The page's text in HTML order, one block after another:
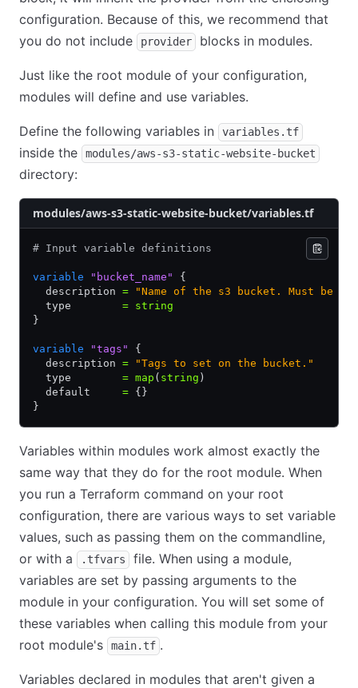
configuration. Because of this, we recommend that
you do not include
provider blocks in modules.
Just like the root module of your configuration,
modules will define and use variables.
Define the following variables in variables.tf
inside the modules/aws-s3-static-website-bucket
directory:
modules/aws-s3-static-website-bucket/variables.tf
# Input variable definitions
variable "bucket_name"
{
  description
= "Name of the s3 bucket. Must be
  type
= string
}
variable "tags"
{
  description
= "Tags to set on the bucket."
  type
= map ( string )
  default
= {}
}
Variables within modules work almost exactly the
same way that they do for the root module. When
you run a Terraform command on your root
configuration, there are various ways to set variable
values, such as passing them on the commandline,
or with a
.tfvars
file. When using a module,
variables are set by passing arguments to the
module in your configuration. You will set some of
these variables when calling this module from your
root module's
main.tf .
Variables declared in modules that aren't given a